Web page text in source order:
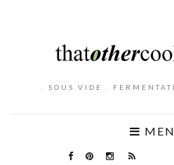
. SOUS VIDE .